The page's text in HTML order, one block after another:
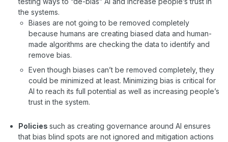
the systems.
Biases are not going to be removed completely
because humans are creating biased data and human-
made algorithms are checking the data to identify and
remove bias.
Even though biases can’t be removed completely, they
could be minimized at least. Minimizing bias is critical for
AI to reach its full potential as well as increasing people’s
trust in the system.
Policies such as creating governance around AI ensures
that bias blind spots are not ignored and mitigation actions